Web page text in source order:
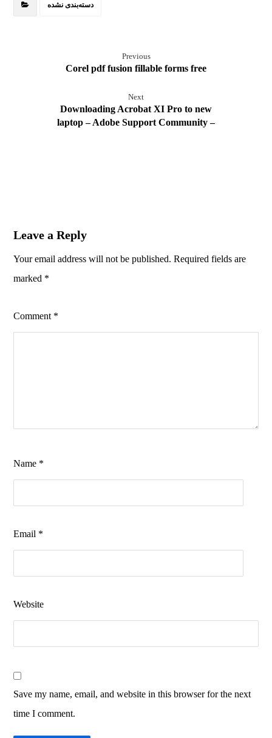
دسته‌بندی نشده
Previous
Corel pdf fusion fillable forms free
Next
Downloading Acrobat XI Pro to new
laptop – Adobe Support Community –
Leave a Reply
Your email address will not be published. Required fields are
marked *
Comment *
Name *
Email *
Website
Save my name, email, and website in this browser for the next
time I comment.